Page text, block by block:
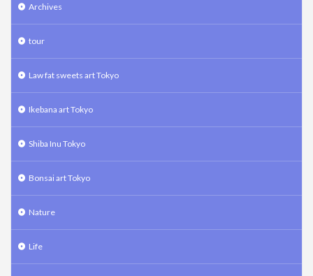
Archives
tour
Law fat sweets art Tokyo
Ikebana art Tokyo
Shiba Inu Tokyo
Bonsai art Tokyo
Nature
Life